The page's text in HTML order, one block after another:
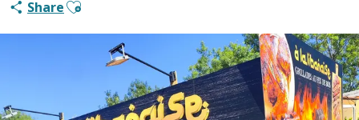
Share